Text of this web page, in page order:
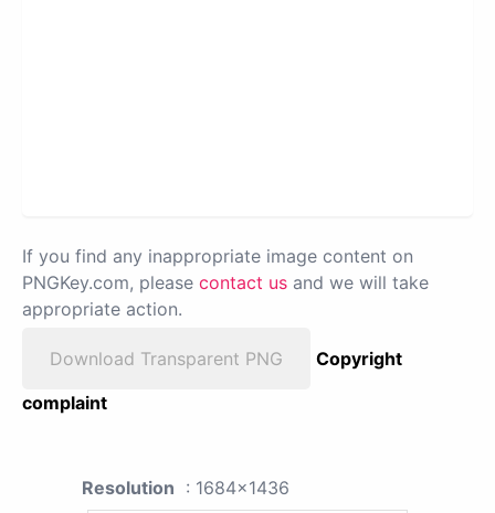
If you find any inappropriate image content on
PNGKey.com, please contact us and we will take
appropriate action.
Download Transparent PNG
Copyright
complaint
Resolution : 1684x1436